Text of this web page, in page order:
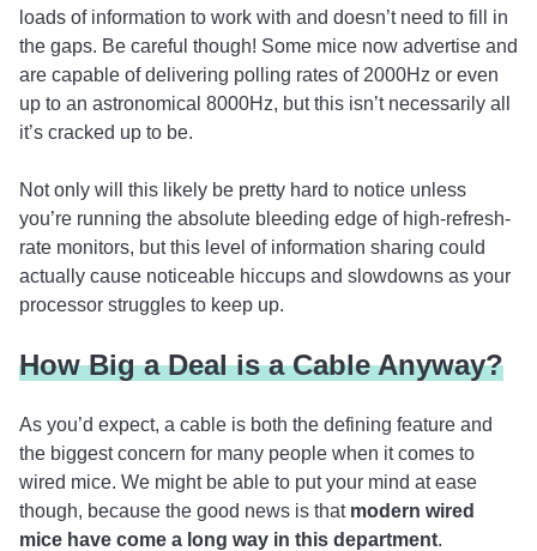
loads of information to work with and doesn’t need to fill in
the gaps. Be careful though! Some mice now advertise and
are capable of delivering polling rates of 2000Hz or even
up to an astronomical 8000Hz, but this isn’t necessarily all
it’s cracked up to be.
Not only will this likely be pretty hard to notice unless
you’re running the absolute bleeding edge of high-refresh-
rate monitors, but this level of information sharing could
actually cause noticeable hiccups and slowdowns as your
processor struggles to keep up.
How Big a Deal is a Cable Anyway?
As you’d expect, a cable is both the defining feature and
the biggest concern for many people when it comes to
wired mice. We might be able to put your mind at ease
though, because the good news is that modern wired
mice have come a long way in this department.